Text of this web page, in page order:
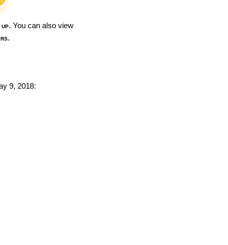
. You can also view
.
9, 2018: